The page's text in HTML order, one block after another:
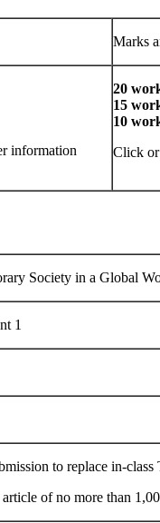
Marks
information
20
15
10
Click or
Society in a Global
1
to replace in-class
of no more than